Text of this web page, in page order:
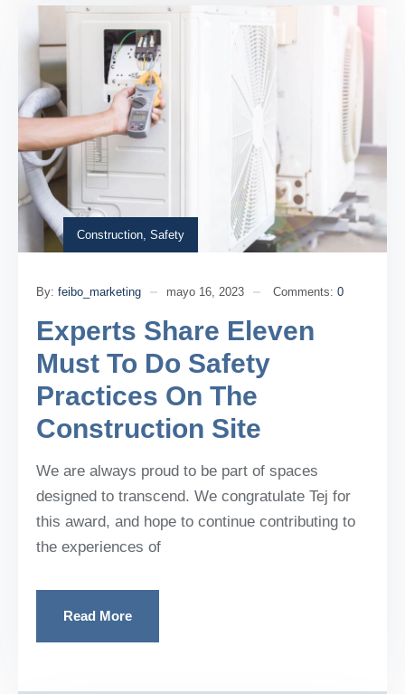
Construction Safety
By: feibo_marketing mayo 16, 2023 Comments: 0
Experts Share Eleven
Must To Do Safety
Practices On The
Construction Site
We are always proud to be part of spaces
designed to transcend. We congratulate Tej for
this award, and hope to continue contributing to
the experiences of
Read More